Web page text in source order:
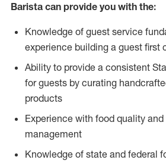
Barista can provide you with the:
Knowledge of guest service
experience building a guest first
Ability to provide a consistent
for guests by curating
products
Experience with food quality
management
Knowledge of state and federal